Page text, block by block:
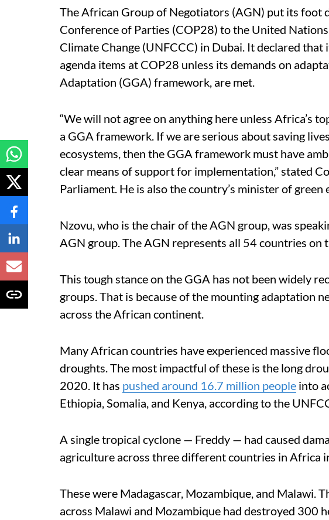
The African Group of Negotiators (AGN) put its foot
Conference of Parties (COP28) to the United
Climate Change (UNFCCC) in Dubai. It declared that
agenda items at COP28 unless its demands on
Adaptation (GGA) framework, are met.
“We will not agree on anything here unless Africa’s
a GGA framework. If we are serious about saving
ecosystems, then the GGA framework must have
clear means of support for implementation,” stated
Parliament. He is also the country’s minister of green
Nzovu, who is the chair of the AGN group, was
AGN group. The AGN represents all 54 countries on
This tough stance on the GGA has not been widely
groups. That is because of the mounting adaptation
across the African continent.
Many African countries have experienced massive
droughts. The most impactful of these is the long
2020. It has pushed around 16.7 million people into
Ethiopia, Somalia, and Kenya, according to the
A single tropical cyclone — Freddy — had caused
agriculture across three different countries in Africa
These were Madagascar, Mozambique, and Malawi.
across Malawi and Mozambique had destroyed 300